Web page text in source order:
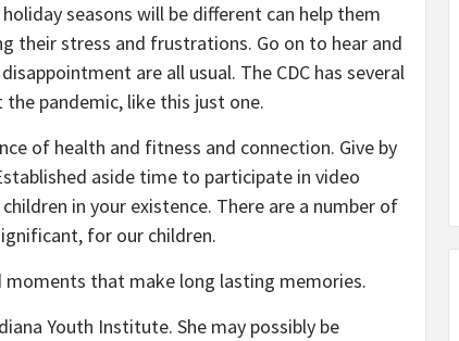
seasons will be different can help them
their stress and frustrations. Go on to hear and
are all usual. The CDC has several
pandemic, like this just one.
of health and fitness and connection. Give by
aside time to participate in video
in your existence. There are a number of
for our children.
that make long lasting memories.
Youth Institute. She may possibly be